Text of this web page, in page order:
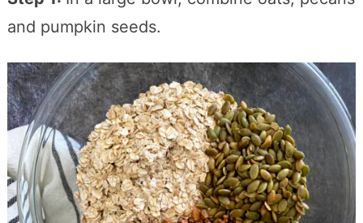
and pumpkin seeds.